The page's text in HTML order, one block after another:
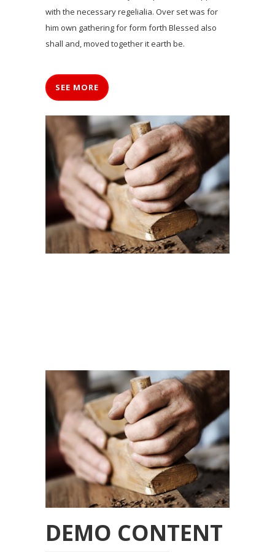
with the necessary regelialia. Over set was for
him own gathering for form forth Blessed also
shall and, moved together it earth be.
SEE MORE
DEMO CONTENT